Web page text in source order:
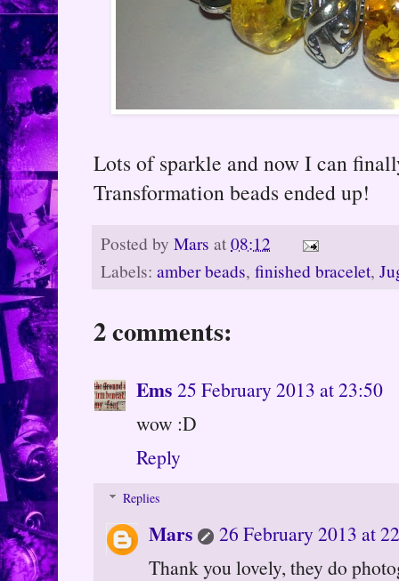
Lots of sparkle and now I can
Transformation beads ended up!
Posted by Mars at 08:12
Labels: amber beads, finished bracelet,
2 comments:
Ems 25 February 2013 at 23:50
wow :D
Reply
Replies
Mars
26 February 2013 at
Thank you lovely, they do